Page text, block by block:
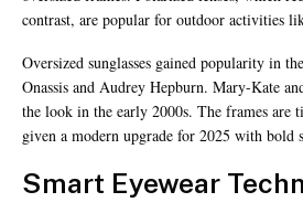
contrast, are popular for outdoor activities
Oversized sunglasses gained popularity in
Onassis and Audrey Hepburn. Mary-Kate
the look in the early 2000s. The frames are
given a modern upgrade for 2025 with bold
Smart Eyewear